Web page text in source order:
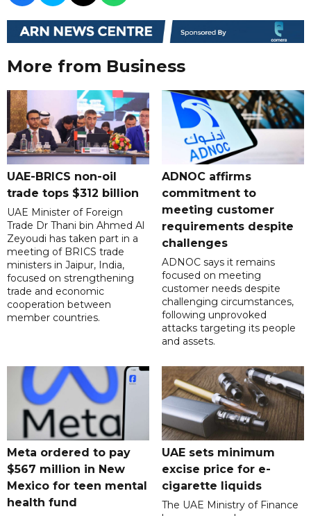
More from Business
UAE-BRICS non-oil
trade tops $312 billion
UAE Minister of Foreign
Trade Dr Thani bin Ahmed Al
Zeyoudi has taken part in a
meeting of BRICS trade
ministers in Jaipur, India,
focused on strengthening
trade and economic
cooperation between
member countries.
ADNOC affirms
commitment to
meeting customer
requirements despite
challenges
ADNOC says it remains
focused on meeting
customer needs despite
challenging circumstances,
following unprovoked
attacks targeting its people
and assets.
Meta ordered to pay
$567 million in New
Mexico for teen mental
health fund
UAE sets minimum
excise price for e-
cigarette liquids
The UAE Ministry of Finance